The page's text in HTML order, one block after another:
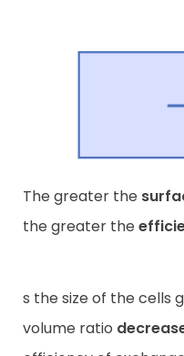
The greater the
the greater the
s the size of the cells
volume ratio